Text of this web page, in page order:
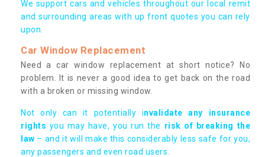
We support cars and vehicles throughout our local remit
and surrounding areas with up front quotes you can rely
upon.
Car Window Replacement
Need a car window replacement at short notice? No
problem. It is never a good idea to get back on the road
with a broken or missing window.
Not only can it potentially invalidate any insurance
rights you may have, you run the risk of breaking the
law – and it will make this considerably less safe for you,
any passengers and even road users.